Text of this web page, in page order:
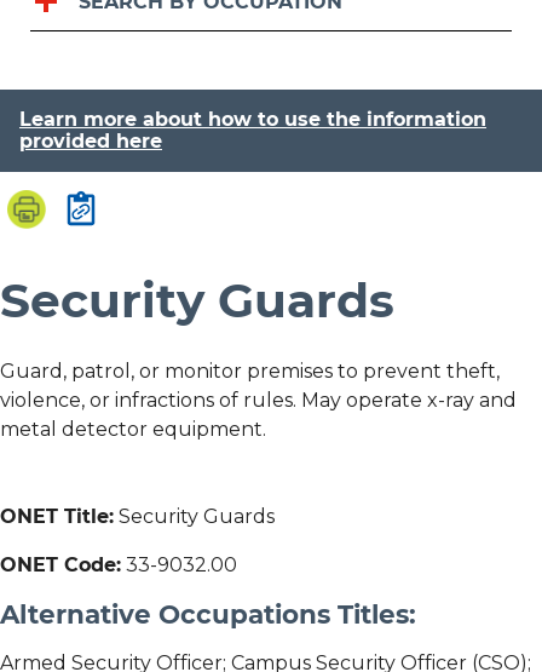
Learn more about how to use the information
provided here
Security Guards
Guard, patrol, or monitor premises to prevent theft,
violence, or infractions of rules. May operate x-ray and
metal detector equipment.
ONET Title: Security Guards
ONET Code: 33-9032.00
Alternative Occupations Titles:
Armed Security Officer; Campus Security Officer (CSO);